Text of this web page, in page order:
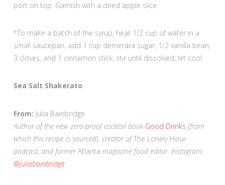
port on top. Garnish with a dried apple slice.
*To make a batch of the syrup, heat 1/2 cup of water in a
small saucepan; add 1 cup demerara sugar, 1/2 vanilla bean,
3 cloves, and 1 cinnamon stick; stir until dissolved; let cool.
Sea Salt Shakerato
From: Julia Bainbridge
Author of the new zero-proof cocktail book Good Drinks (from
which this recipe is sourced), creator ofThe Lonely Hour
podcast, and formerAtlanta magazine food editor. Instagram:
@juliabainbridge